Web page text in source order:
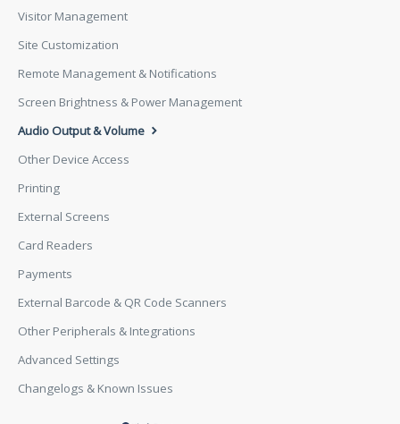
Visitor Management
Site Customization
Remote Management & Notifications
Screen Brightness & Power Management
Audio Output & Volume
Other Device Access
Printing
External Screens
Card Readers
Payments
External Barcode & QR Code Scanners
Other Peripherals & Integrations
Advanced Settings
Changelogs & Known Issues